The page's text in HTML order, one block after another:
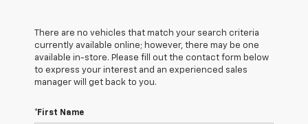
There are no vehicles that match your search criteria
currently available online; however, there may be one
available in-store. Please fill out the contact form below
to express your interest and an experienced sales
manager will get back to you.
*First Name